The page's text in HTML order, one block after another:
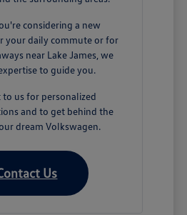
considering a new
your daily commute or for
near Lake James, we
to guide you.
to us for personalized
and to get behind the
dream Volkswagen.
Us